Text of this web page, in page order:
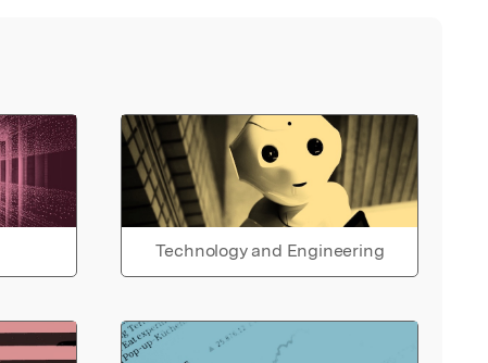
Technology and Engineering